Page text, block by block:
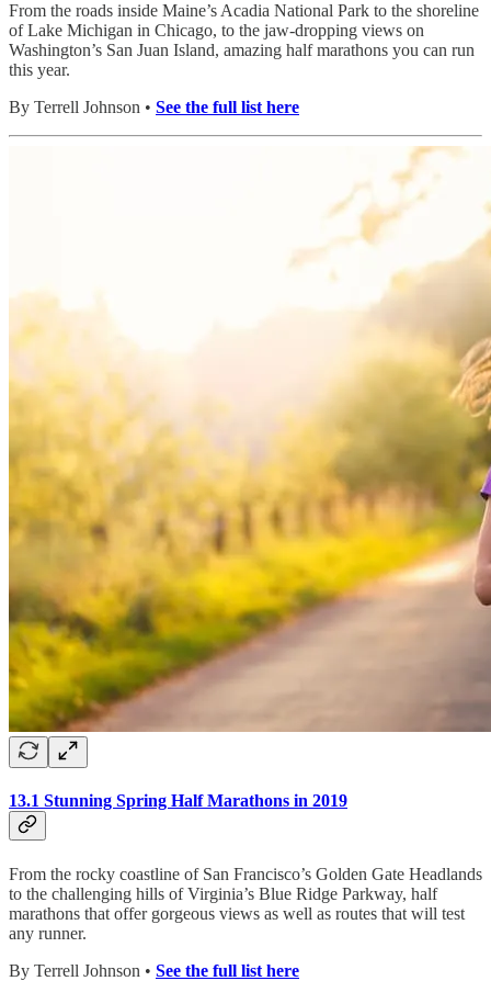
From the roads inside Maine’s Acadia National Park to the shoreline
of Lake Michigan in Chicago, to the jaw-dropping views on
Washington’s San Juan Island, amazing half marathons you can run
this year.
By Terrell Johnson • See the full list here
13.1 Stunning Spring Half Marathons in 2019
From the rocky coastline of San Francisco’s Golden Gate Headlands
to the challenging hills of Virginia’s Blue Ridge Parkway, half
marathons that offer gorgeous views as well as routes that will test
any runner.
By Terrell Johnson • See the full list here